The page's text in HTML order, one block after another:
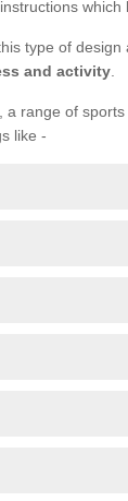
which
type of
and activity
, a range of
like -